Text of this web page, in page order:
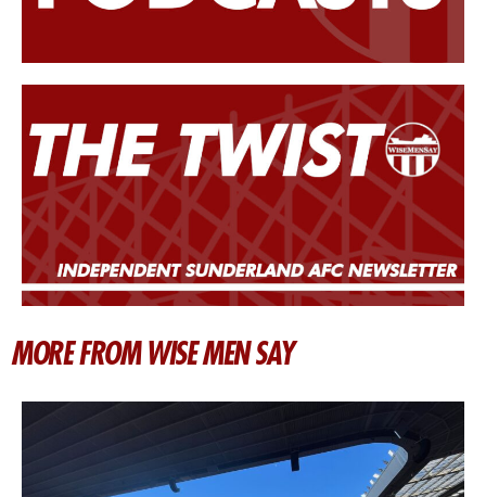
MORE FROM WISE MEN SAY